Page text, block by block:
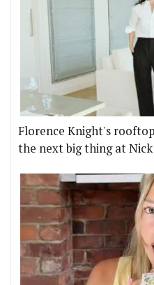
Florence Knight's
the next big thing at